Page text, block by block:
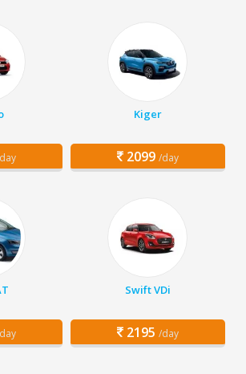
Kiger
2099 /day
Swift VDi
2195 /day